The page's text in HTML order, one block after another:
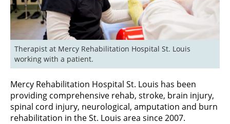
Therapist at Mercy Rehabilitation Hospital St. Louis
working with a patient.
Mercy Rehabilitation Hospital St. Louis has been
providing comprehensive rehab, stroke, brain injury,
spinal cord injury, neurological, amputation and burn
rehabilitation in the St. Louis area since 2007.